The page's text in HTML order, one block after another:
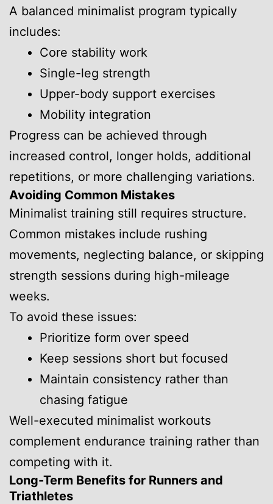
A balanced minimalist program typically
includes:
Core stability work
Single-leg strength
Upper-body support exercises
Mobility integration
Progress can be achieved through
increased control, longer holds, additional
repetitions, or more challenging variations.
Avoiding Common Mistakes
Minimalist training still requires structure.
Common mistakes include rushing
movements, neglecting balance, or skipping
strength sessions during high-mileage
weeks.
To avoid these issues:
Prioritize form over speed
Keep sessions short but focused
Maintain consistency rather than
chasing fatigue
Well-executed minimalist workouts
complement endurance training rather than
competing with it.
Long-Term Benefits for Runners and
Triathletes